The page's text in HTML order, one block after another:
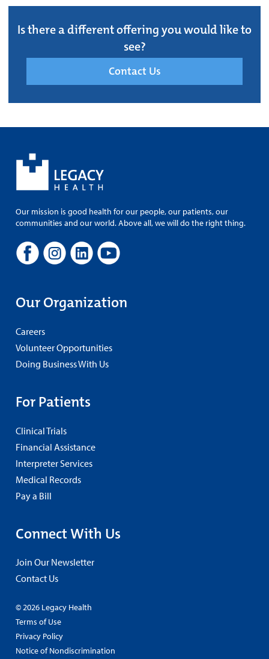
Is there a different offering you would like to
see?
Contact Us
Our mission is good health for our people, our patients, our
communities and our world. Above all, we will do the right thing.
Our Organization
Careers
Volunteer Opportunities
Doing Business With Us
For Patients
Clinical Trials
Financial Assistance
Interpreter Services
Medical Records
Pay a Bill
Connect With Us
Join Our Newsletter
Contact Us
© 2026 Legacy Health
Terms of Use
Privacy Policy
Notice of Nondiscrimination